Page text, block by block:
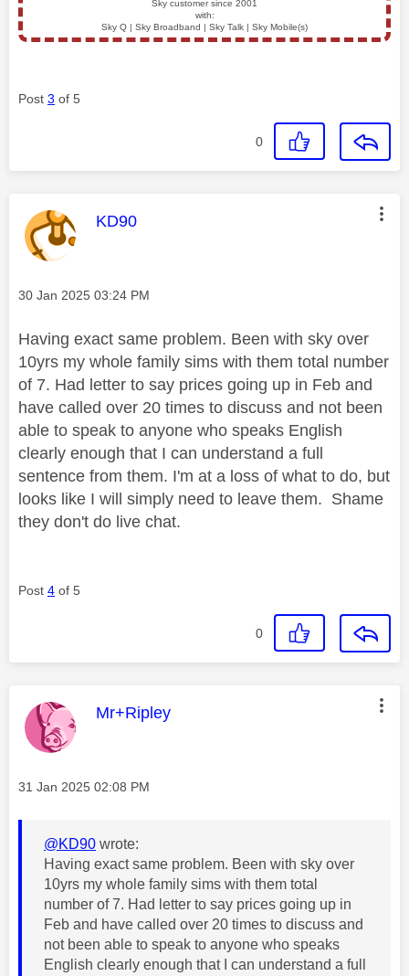
Sky customer since 2001
with:
Sky Q | Sky Broadband | Sky Talk | Sky Mobile(s)
Post 3 of 5
0
This message was authored by:
KD90
Message posted on
‎30 Jan 2025 03:24 PM
Having exact same problem. Been with sky over
10yrs my whole family sims with them total number
of 7. Had letter to say prices going up in Feb and
have called over 20 times to discuss and not been
able to speak to anyone who speaks English
clearly enough that I can understand a full
sentence from them. I'm at a loss of what to do, but
looks like I will simply need to leave them. Shame
they don't do live chat.
Post 4 of 5
0
This message was authored by:
Mr+Ripley
Message posted on
‎31 Jan 2025 02:08 PM
@KD90 wrote:
Having exact same problem. Been with sky over
10yrs my whole family sims with them total
number of 7. Had letter to say prices going up in
Feb and have called over 20 times to discuss and
not been able to speak to anyone who speaks
English clearly enough that I can understand a full